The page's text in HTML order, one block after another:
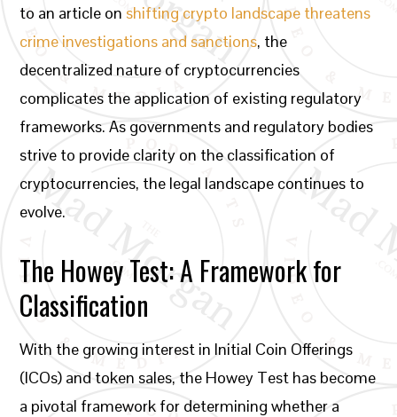
to an article on shifting crypto landscape threatens
crime investigations and sanctions, the
decentralized nature of cryptocurrencies
complicates the application of existing regulatory
frameworks. As governments and regulatory bodies
strive to provide clarity on the classification of
cryptocurrencies, the legal landscape continues to
evolve.
The Howey Test: A Framework for
Classification
With the growing interest in Initial Coin Offerings
(ICOs) and token sales, the Howey Test has become
a pivotal framework for determining whether a